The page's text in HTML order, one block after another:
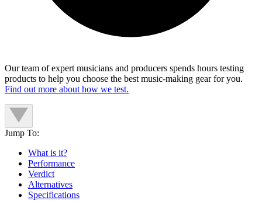
Our team of expert musicians and producers spends hours testing
products to help you choose the best music-making gear for you.
Find out more about how we test.
Jump To:
What is it?
Performance
Verdict
Alternatives
Specifications